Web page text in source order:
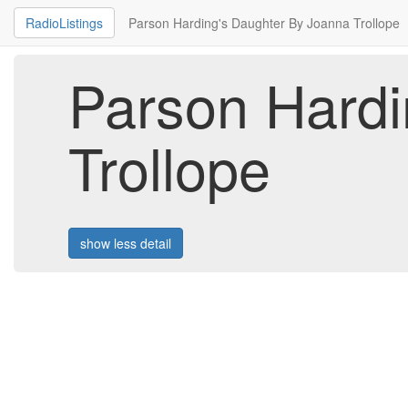
RadioListings Parson Harding's Daughter By Joanna Trollope
Parson
Trollope
show less detail